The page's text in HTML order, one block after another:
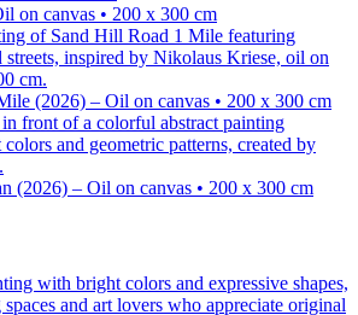
on canvas • 200 x 300 cm
(2026) – Oil on canvas • 200 x 300 cm
(2026) – Oil on canvas • 200 x 300 cm